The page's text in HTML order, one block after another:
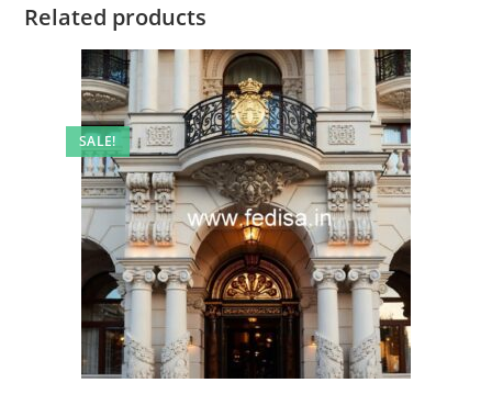
Related products
SALE!